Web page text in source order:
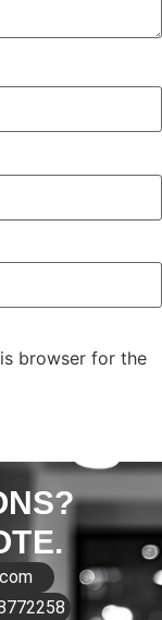
browser for the